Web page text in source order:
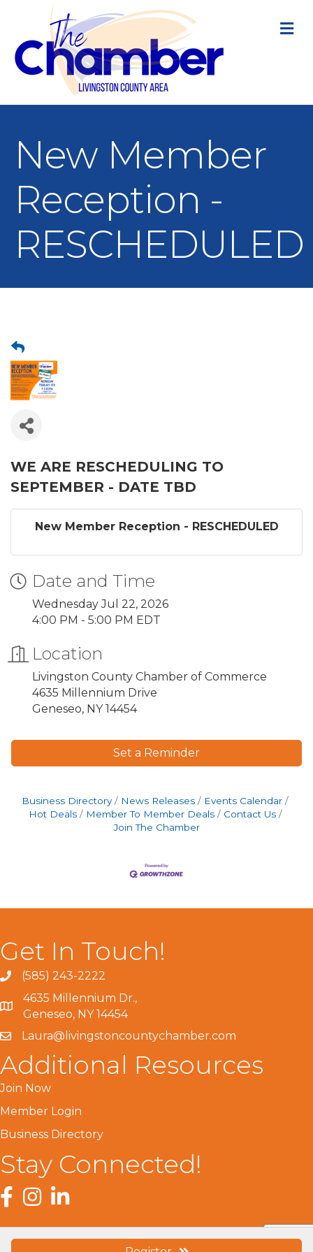
New Member
Reception -
RESCHEDULED
WE ARE RESCHEDULING TO
SEPTEMBER - DATE TBD
New Member Reception - RESCHEDULED
Date and Time
Wednesday Jul 22, 2026
4:00 PM - 5:00 PM EDT
Location
Livingston County Chamber of Commerce
4635 Millennium Drive
Geneseo, NY 14454
Set a Reminder
Business Directory News Releases
Events Calendar
Hot Deals
Member To Member Deals
Contact Us
Join The Chamber
Get In Touch!
(585) 243-2222
4635 Millennium Dr.,
Geneseo, NY 14454
Laura@livingstoncountychamber.com
Additional Resources
Join Now
Member Login
Business Directory
Stay Connected!
Facebook
InstagramLinkedIn